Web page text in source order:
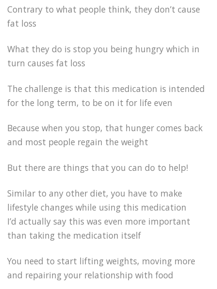
Contrary to what people think, they don’t cause
fat loss
What they do is stop you being hungry which in
turn causes fat loss
The challenge is that this medication is intended
for the long term, to be on it for life even
Because when you stop, that hunger comes back
and most people regain the weight
But there are things that you can do to help!
Similar to any other diet, you have to make
lifestyle changes while using this medication
I’d actually say this was even more important
than taking the medication itself
You need to start lifting weights, moving more
and repairing your relationship with food